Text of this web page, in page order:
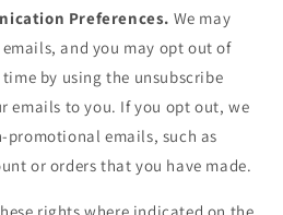
Preferences. We may
and you may opt out of
by using the unsubscribe
emails to you. If you opt out, we
promotional emails, such as
or orders that you have made.
rights where indicated on the